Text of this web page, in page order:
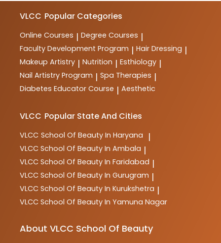
VLCC Popular Categories
Online Courses | Degree Courses |
Faculty Development Program | Hair Dressing |
Makeup Artistry | Nutrition | Esthiology |
Nail Artistry Program | Spa Therapies |
Diabetes Educator Course | Aesthetic
VLCC Popular State And Cities
VLCC School Of Beauty In Haryana |
VLCC School Of Beauty In Ambala |
VLCC School Of Beauty In Faridabad |
VLCC School Of Beauty In Gurugram |
VLCC School Of Beauty In Kurukshetra |
VLCC School Of Beauty In Yamuna Nagar
About VLCC School Of Beauty